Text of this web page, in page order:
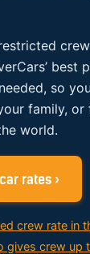
best
so
family, or
world.
rates ›
crew rate in
gives crew up